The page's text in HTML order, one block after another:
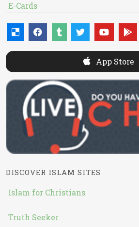
E-Cards
App Store
DISCOVER ISLAM SITES
Islam for Christians
Truth Seeker